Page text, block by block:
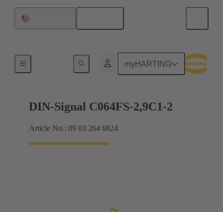
myHARTING
Motherboard to daughtercard connection
DIN-Signal C064FS-2,9C1-2
Article No.: 09 03 264 6824